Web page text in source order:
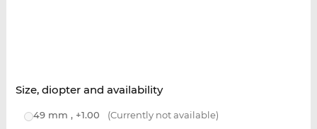
Size, diopter and availability
49 mm , +1.00 (Currently not available)